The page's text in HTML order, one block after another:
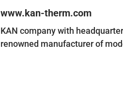
www.kan-therm.com
KAN company with
renowned manufacturer of